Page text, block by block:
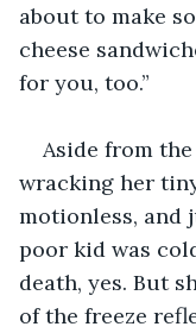
about to make
cheese
for you, too.”
Aside from
wracking her
motionless, and
poor kid was
death, yes. But
of the freeze